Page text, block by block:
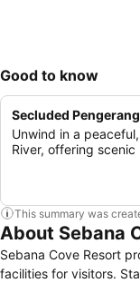
Good to know
Secluded
Unwind in a
River, offering
This summary was
About Sebana
Sebana Cove Resort
facilities for visitors.